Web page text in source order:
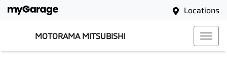
Locations
MOTORAMA MITSUBISHI